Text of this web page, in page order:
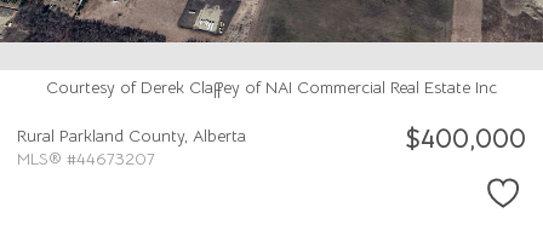
Courtesy of Derek Claffey of NAI Commercial Real Estate Inc
Rural Parkland County, Alberta
MLS® #44673207
$400,000